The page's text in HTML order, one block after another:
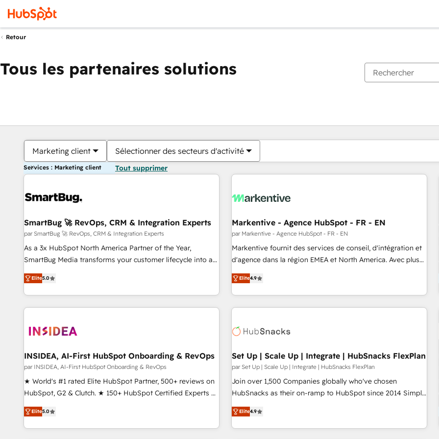
Retour
Tous les partenaires solutions
Marketing client Sélectionner des secteurs d'activité
Services : Marketing client Tout supprimer
SmartBug 🚀 RevOps, CRM & Integration Experts
par SmartBug 🚀 RevOps, CRM & Integration Experts
As a 3x HubSpot North America Partner of the Year,
SmartBug Media transforms your customer lifecycle into a
revenue engine. Our unified ecosystem includes specialized
divisions Globalia (AI & Software) and Point Success Media
(Paid Media), making this the official home for all three
brands. 🔄 Implementation & Integration - Seamless
technical development team. - 19 HubSpot-certified trainers
funnel marketing and high-performance advertising via
Point Success Media. - Expert deployment of Breeze AI and
custom agents to automate growth. 🏆 Elite Excellence - 8
platform accreditations and deep HIPAA-compliance
resilient growth.
Elite5.0
Markentive - Agence HubSpot - FR - EN
par Markentive - Agence HubSpot - FR - EN
Markentive fournit des services de conseil, d'intégration et
d'agence dans la région EMEA et North America. Avec plus
de 115 experts en marketing automation, Growth, Revops,
CRM et webdesign. Markentive is both a consulting firm, a
digital agency and an integrator. With over 115 experts in
marketing automation, growth, revops, CRM and webdesign
Elite4.9
INSIDEA, AI-First HubSpot Onboarding & RevOps
par INSIDEA, AI-First HubSpot Onboarding & RevOps
★ World's #1 rated Elite HubSpot Partner, 500+ reviews on
HubSpot, G2 & Clutch. ★ 150+ HubSpot Certified Experts &
Trainers across the team ★ 1,500+ implementations across
five continents ★ AI-First, RevOps-led, Onboarding
obsessed ★ Company of the Year 2024/25 INSIDEA helps
Elite5.0
Set Up | Scale Up | Integrate | HubSnacks FlexPlan
par Set Up | Scale Up | Integrate | HubSnacks FlexPlan
Join over 1,500 Companies globally who've chosen
HubSnacks as their on-ramp to HubSpot since 2014 Simple
pay-as-you-go plans that accelerate value... 1️⃣ Set Up |
Onboarding New or Check-fixing existing HubSpot portals
2️⃣ Scale Up | 100% HubSpot Task Execution... Global 24/7 ...
Elite4.9
Vous êtes actuellement surPage
PagePagePagePagePagePagePagePagePage Page